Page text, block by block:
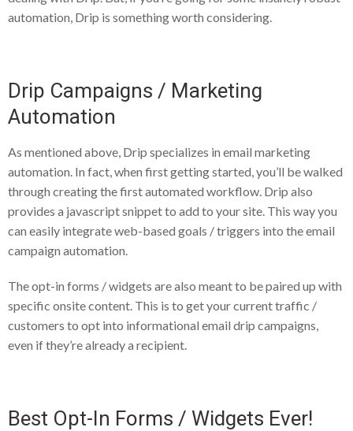
automation, Drip is something worth considering.
Drip Campaigns / Marketing
Automation
As mentioned above, Drip specializes in email marketing
automation. In fact, when first getting started, you’ll be walked
through creating the first automated workflow. Drip also
provides a javascript snippet to add to your site. This way you
can easily integrate web-based goals / triggers into the email
campaign automation.
The opt-in forms / widgets are also meant to be paired up with
specific onsite content. This is to get your current traffic /
customers to opt into informational email drip campaigns,
even if they’re already a recipient.
Best Opt-In Forms / Widgets Ever!